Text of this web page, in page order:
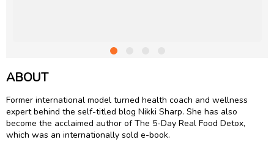
ABOUT
Former international model turned health coach and wellness
expert behind the self-titled blog Nikki Sharp. She has also
become the acclaimed author of The 5-Day Real Food Detox,
which was an internationally sold e-book.